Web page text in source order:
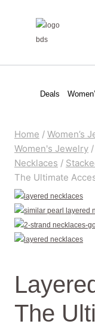
Deals
Home / Women’s
Women's Jewelry /
Necklaces /
The Ultimate
The